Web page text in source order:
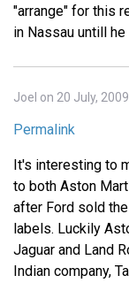
"arrange" for this
in Nassau untill
Joel on 20 July, 2009
Permalink
It's interesting to
to both Aston
after Ford sold
labels. Luckily
Jaguar and Land
Indian company,